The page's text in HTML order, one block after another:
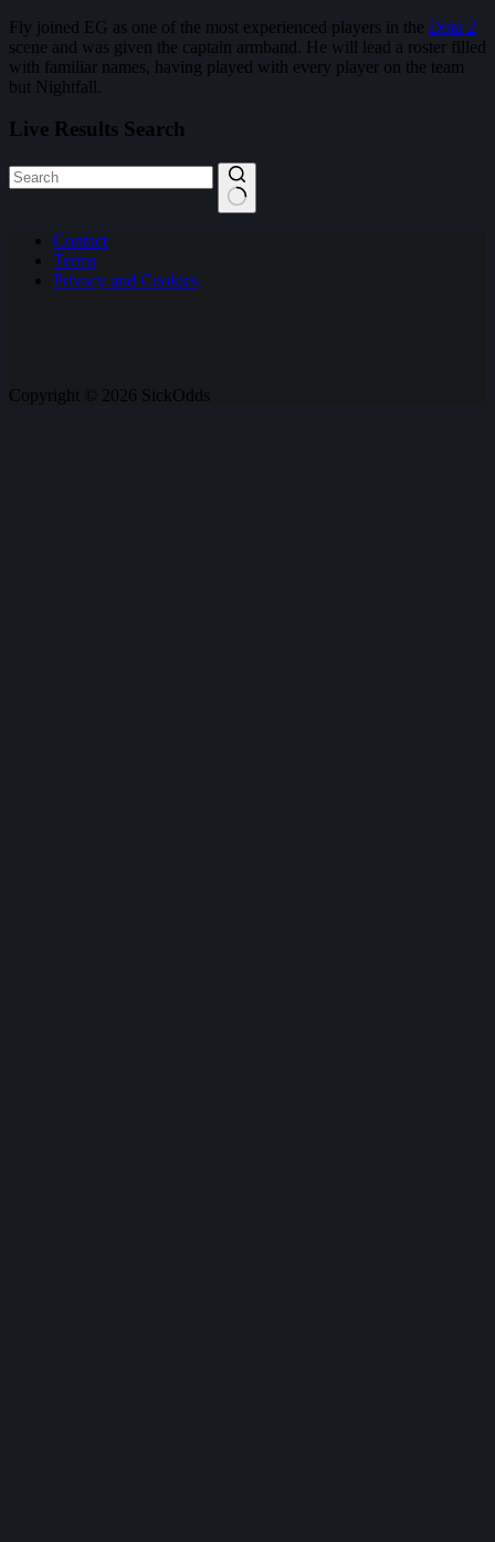
Fly joined EG as one of the most experienced players in the Dota 2
scene and was given the captain armband. He will lead a roster filled
with familiar names, having played with every player on the team
but Nightfall.
Live Results Search
results Contact
Terms
Privacy and Cookies
Copyright © 2026 SickOdds